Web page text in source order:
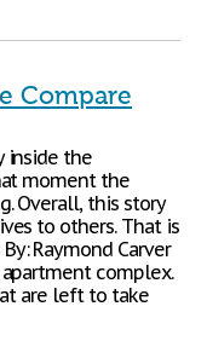
Compare
inside the
moment the
Overall, this story
to others. That is
Raymond Carver
complex.
are left to take